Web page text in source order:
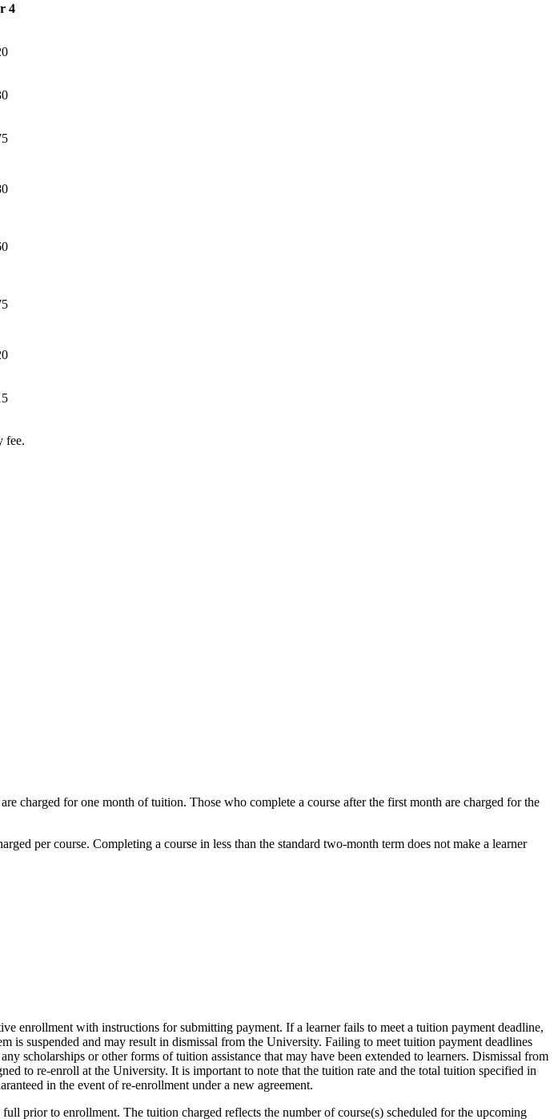
4
fee.
charged for one month of tuition. Those who complete a course after the first month are charged for the
per course. Completing a course in less than the standard two-month term does not make a learner
enrollment with instructions for submitting payment. If a learner fails to meet a tuition payment deadline,
is suspended and may result in dismissal from the University. Failing to meet tuition payment deadlines
scholarships or other forms of tuition assistance that may have been extended to learners. Dismissal from
to re-enroll at the University. It is important to note that the tuition rate and the total tuition specified in
in the event of re-enrollment under a new agreement.
prior to enrollment. The tuition charged reflects the number of course(s) scheduled for the upcoming